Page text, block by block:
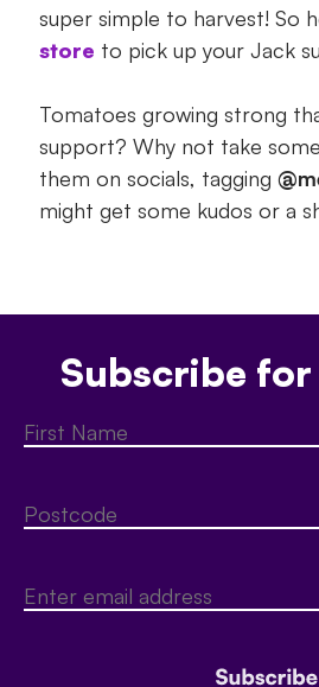
super simple to harvest! So
store to pick up your Jack
Tomatoes growing strong
support? Why not take
them on socials, tagging
might get some kudos or a
Subscribe